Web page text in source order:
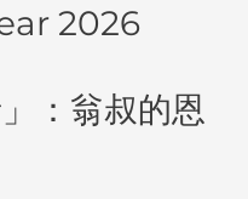
2026
：翁叔的恩